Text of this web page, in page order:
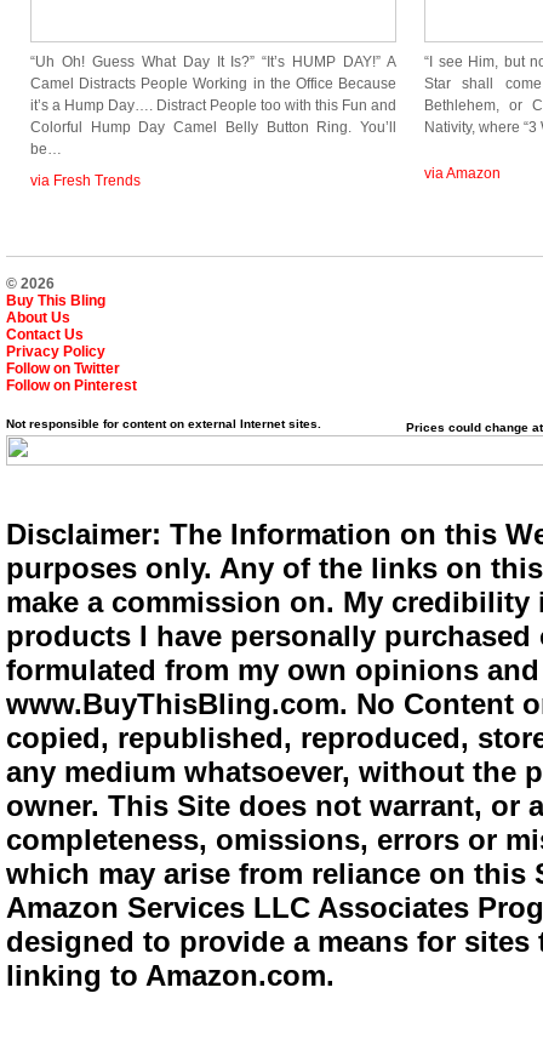
“Uh Oh! Guess What Day It Is?” “It’s HUMP DAY!” A
Camel Distracts People Working in the Office Because
it’s a Hump Day…. Distract People too with this Fun and
Colorful Hump Day Camel Belly Button Ring. You’ll
be…
via Fresh Trends
“I see Him, but
Star shall
Bethlehem, or
Nativity, where
via Amazon
© 2026
Buy This Bling
About Us
Contact Us
Privacy Policy
Follow on Twitter
Follow on Pinterest
Not responsible for content on external Internet sites. Prices could change
Disclaimer: The Information on this
purposes only. Any of the links on
make a commission on. My
products I have personally
formulated from my own opinions
www.BuyThisBling.com. No Content
copied, republished, reproduced,
any medium whatsoever, without the
owner. This Site does not warrant,
completeness, omissions, errors or
which may arise from reliance on
Amazon Services LLC Associates
designed to provide a means for
linking to Amazon.com.